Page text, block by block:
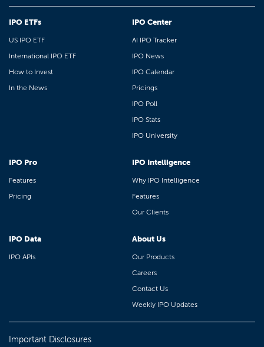
IPO ETFs
US IPO ETF
International IPO ETF
How to Invest
In the News
IPO Center
AI IPO Tracker
IPO News
IPO Calendar
Pricings
IPO Poll
IPO Stats
IPO University
IPO Pro
Features
Pricing
IPO Intelligence
Why IPO Intelligence
Features
Our Clients
IPO Data
IPO APIs
About Us
Our Products
Careers
Contact Us
Weekly IPO Updates
Important Disclosures